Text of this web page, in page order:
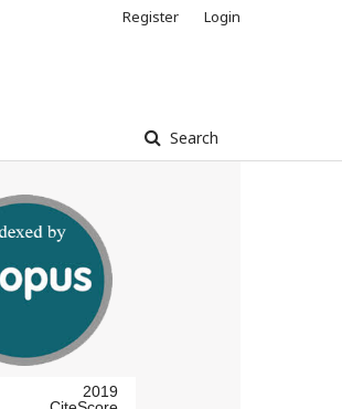
Search
Register Login
2019